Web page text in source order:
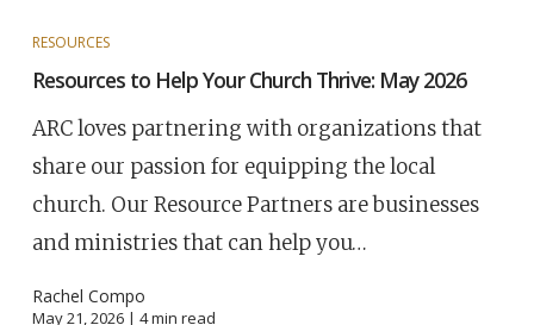
RESOURCES
Resources to Help Your Church Thrive: May 2026
ARC loves partnering with organizations that
share our passion for equipping the local
church. Our Resource Partners are businesses
and ministries that can help you…
Rachel Compo
May 21, 2026 | 4min read